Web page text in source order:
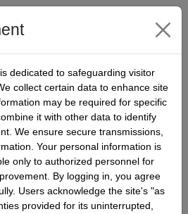
dedicated to safeguarding visitor
collect certain data to enhance site
may be required for specific
it with other data to identify
We ensure secure transmissions,
Your personal information is
only to authorized personnel for
By logging in, you agree
Users acknowledge the site's "as
provided for its uninterrupted,
account